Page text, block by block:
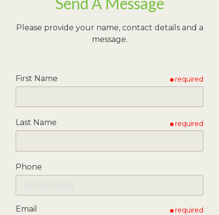
Please provide your name, contact details and a
message.
First Name required
Last Name required
Phone
Email required